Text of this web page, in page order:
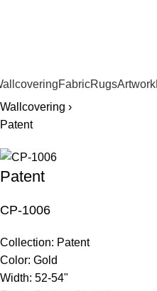
FabricRugsArtwork
Wallcovering ›
Patent
Patent
CP-1006
Collection: Patent
Color: Gold
Width: 52-54"